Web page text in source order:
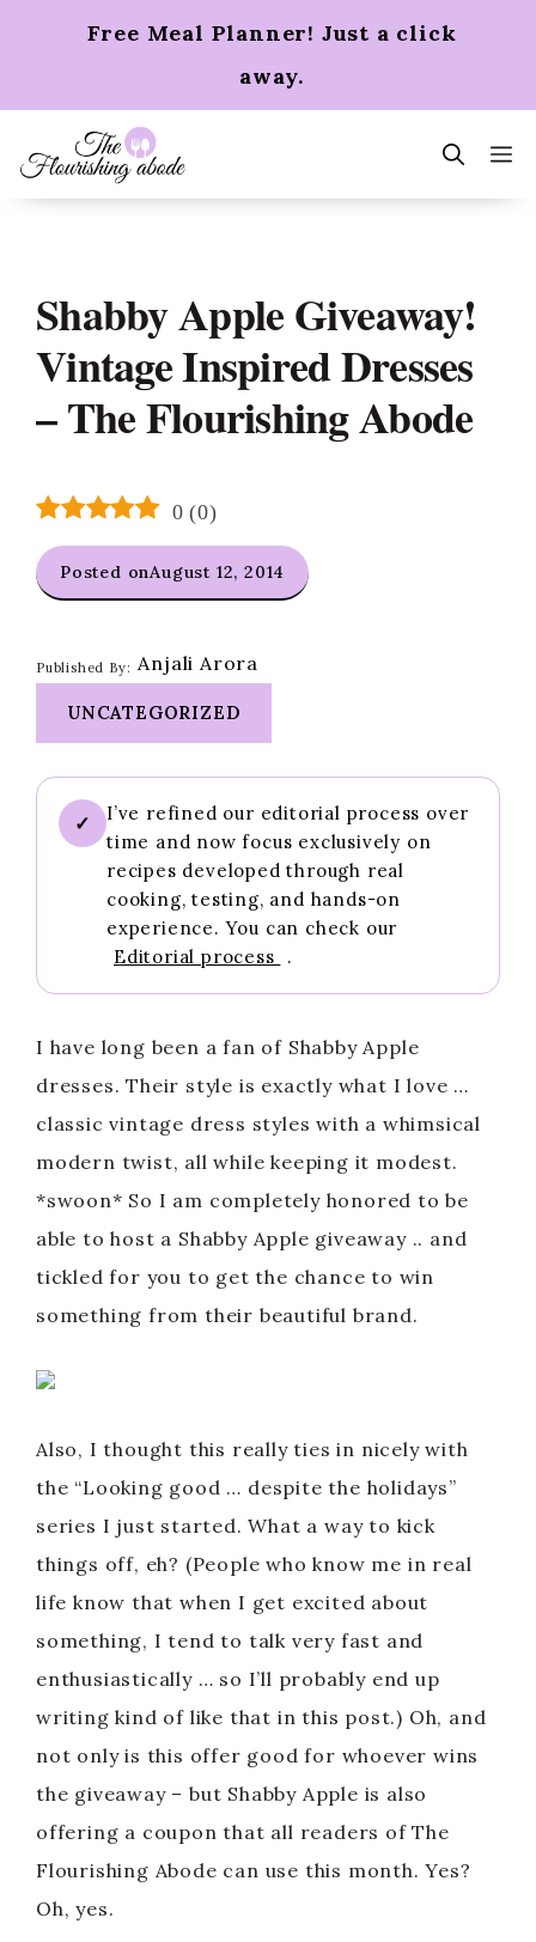
Free Meal Planner! Just a click
away.
Shabby Apple Giveaway!
Vintage Inspired Dresses
– The Flourishing Abode
0 (0)
Posted onAugust 12, 2014
Published By: Anjali Arora
UNCATEGORIZED
✓
I’ve refined our editorial process over
time and now focus exclusively on
recipes developed through real
cooking, testing, and hands-on
experience. You can check our
Editorial process
.
I have long been a fan of Shabby Apple
dresses. Their style is exactly what I love …
classic vintage dress styles with a whimsical
modern twist, all while keeping it modest.
*swoon* So I am completely honored to be
able to host a Shabby Apple giveaway .. and
tickled for you to get the chance to win
something from their beautiful brand.
Also, I thought this really ties in nicely with
the “Looking good … despite the holidays”
series I just started. What a way to kick
things off, eh? (People who know me in real
life know that when I get excited about
something, I tend to talk very fast and
enthusiastically … so I’ll probably end up
writing kind of like that in this post.) Oh, and
not only is this offer good for whoever wins
the giveaway – but Shabby Apple is also
offering a coupon that all readers of The
Flourishing Abode can use this month. Yes?
Oh, yes.